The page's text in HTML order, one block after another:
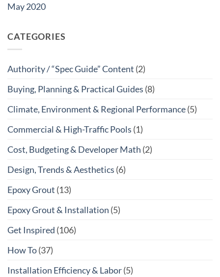
May 2020
CATEGORIES
Authority / “Spec Guide” Content (2)
Buying, Planning & Practical Guides (8)
Climate, Environment & Regional Performance(5)
Commercial & High-Traffic Pools (1)
Cost, Budgeting & Developer Math (2)
Design, Trends & Aesthetics (6)
Epoxy Grout (13)
Epoxy Grout & Installation (5)
Get Inspired (106)
How To(37)
Installation Efficiency & Labor(5)